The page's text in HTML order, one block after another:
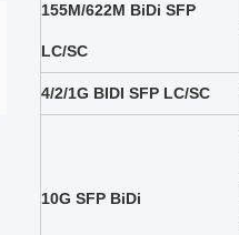
155M/622M BiDi SFP
LC/SC
4/2/1G BIDI SFP LC/SC
10G SFP BiDi